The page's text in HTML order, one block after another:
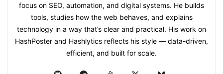
focus on SEO, automation, and digital systems. He builds
tools, studies how the web behaves, and explains
technology in a way that’s clear and practical. His work on
HashPoster and Hashlytics reflects his style — data-driven,
efficient, and built for scale.